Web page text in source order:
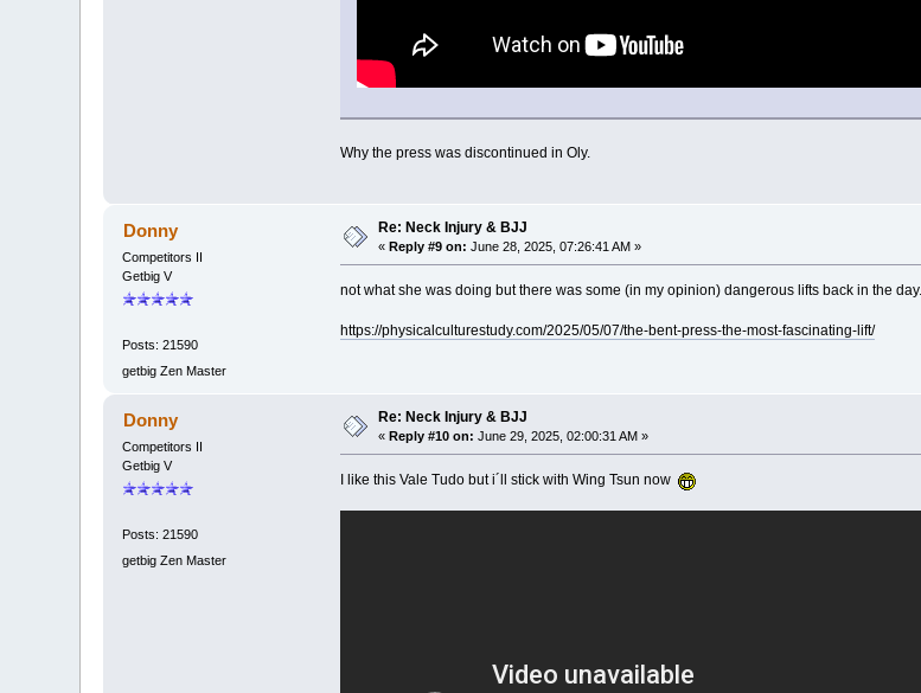
Why the press was discontinued in Oly.
Donny
Competitors II
Getbig V
Posts: 21590
getbig Zen Master
Re: Neck Injury & BJJ
«Reply #9 on: June 28, 2025, 07:26:41 AM »
not what she was doing but there was some (in my opinion) dangerous lifts back in the day.
https://physicalculturestudy.com/2025/05/07/the-bent-press-the-most-fascinating-lift/
Donny
Competitors II
Getbig V
Posts: 21590
getbig Zen Master
Re: Neck Injury & BJJ
«Reply #10 on: June 29, 2025, 02:00:31 AM »
I like this Vale Tudo but i´ll stick with Wing Tsun now